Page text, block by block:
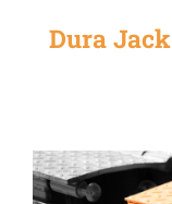
Dura Jack